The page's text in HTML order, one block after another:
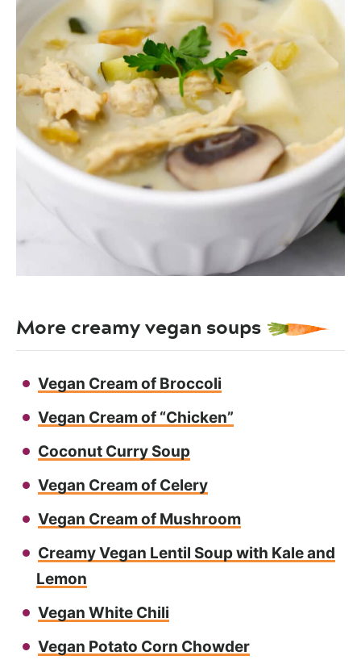
More creamy vegan soups
Vegan Cream of Broccoli
Vegan Cream of “Chicken”
Coconut Curry Soup
Vegan Cream of Celery
Vegan Cream of Mushroom
Creamy Vegan Lentil Soup with Kale and
Lemon
Vegan White Chili
Vegan Potato Corn Chowder